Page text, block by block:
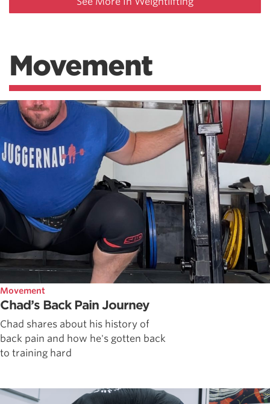
Movement
Movement
Chad’s Back Pain Journey
Chad shares about his history of
back pain and how he's gotten back
to training hard